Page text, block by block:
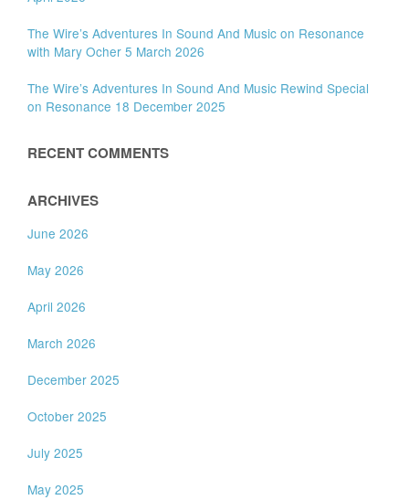
The Wire’s Adventures In Sound And Music on Resonance
with Mary Ocher 5 March 2026
The Wire’s Adventures In Sound And Music Rewind Special
on Resonance 18 December 2025
RECENT COMMENTS
ARCHIVES
June 2026
May 2026
April 2026
March 2026
December 2025
October 2025
July 2025
May 2025